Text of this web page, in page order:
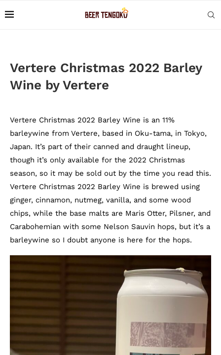
Vertere Christmas 2022 Barley
Wine by Vertere
Vertere Christmas 2022 Barley Wine is an 11%
barleywine from Vertere, based in Oku-tama, in Tokyo,
Japan. It’s part of their canned and draught lineup,
though it’s only available for the 2022 Christmas
season, so it may be sold out by the time you read this.
Vertere Christmas 2022 Barley Wine is brewed using
ginger, cinnamon, nutmeg, vanilla, and some wood
chips, while the base malts are Maris Otter, Pilsner, and
Carabohemian with some Nelson Sauvin hops, but it’s a
barleywine so I doubt anyone is here for the hops.